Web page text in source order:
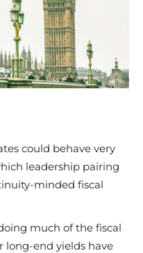
could behave very
leadership pairing
minded fiscal
much of the fiscal
long-end yields have